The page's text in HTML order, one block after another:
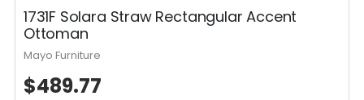
1731F Solara Straw Rectangular Accent
Ottoman
$489.77
Mayo Furniture